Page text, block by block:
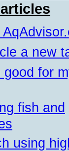
a new
good for
fish and
using